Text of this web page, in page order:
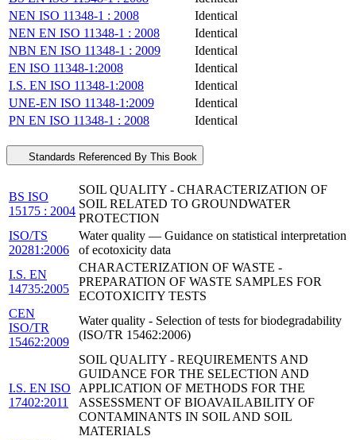
NEN ISO 11348-1 : 2008
Identical
NEN EN ISO 11348-1 : 2008
Identical
NBN EN ISO 11348-1 : 2009
Identical
EN ISO 11348-1:2008
Identical
I.S. EN ISO 11348-1:2008
Identical
UNE-EN ISO 11348-1:2009
Identical
PN EN ISO 11348-1 : 2008
Identical
Standards Referenced By This Book
BS ISO
15175 : 2004
SOIL QUALITY - CHARACTERIZATION OF
SOIL RELATED TO GROUNDWATER
PROTECTION
ISO/TS
20281:2006
Water quality — Guidance on statistical interpretation
of ecotoxicity data
I.S. EN
14735:2005
CHARACTERIZATION OF WASTE -
PREPARATION OF WASTE SAMPLES FOR
ECOTOXICITY TESTS
CEN
ISO/TR
15462:2009
Water quality - Selection of tests for biodegradability
(ISO/TR 15462:2006)
I.S. EN ISO
17402:2011
SOIL QUALITY - REQUIREMENTS AND
GUIDANCE FOR THE SELECTION AND
APPLICATION OF METHODS FOR THE
ASSESSMENT OF BIOAVAILABILITY OF
CONTAMINANTS IN SOIL AND SOIL
MATERIALS